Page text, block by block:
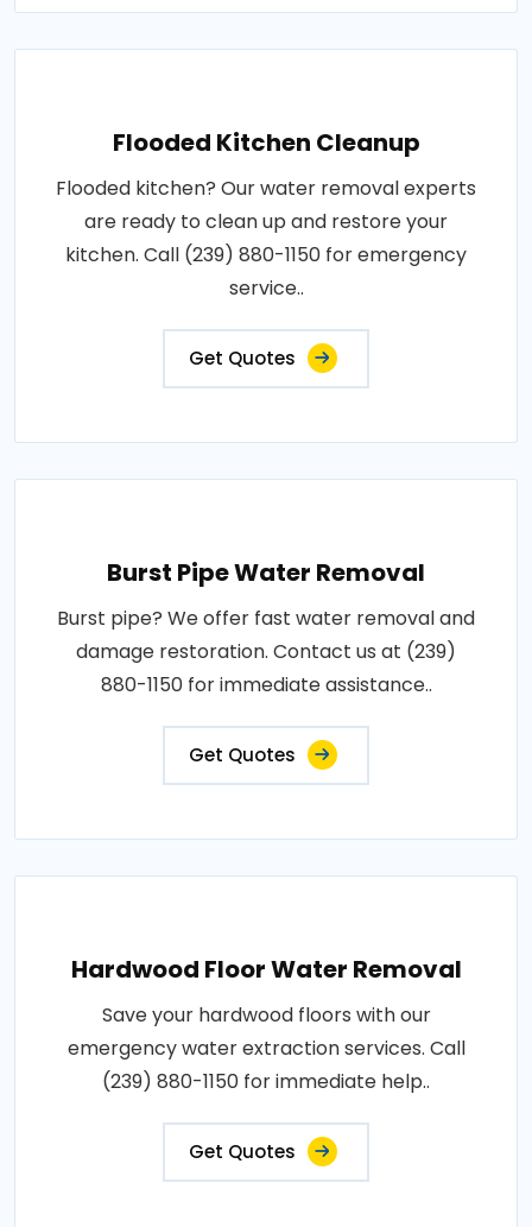
Flooded Kitchen Cleanup
Flooded kitchen? Our water removal experts
are ready to clean up and restore your
kitchen. Call (239) 880-1150 for emergency
service..
Get Quotes
Burst Pipe Water Removal
Burst pipe? We offer fast water removal and
damage restoration. Contact us at (239)
880-1150 for immediate assistance..
Get Quotes
Hardwood Floor Water Removal
Save your hardwood floors with our
emergency water extraction services. Call
(239) 880-1150 for immediate help..
Get Quotes